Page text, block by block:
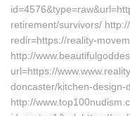
retirement/survivors/
redir=https://reality-
http://
url=https://
doncaster/kitchen-design-
http://